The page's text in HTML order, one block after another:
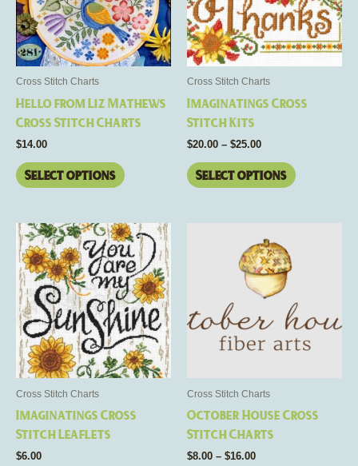
Cross Stitch Charts
Hello from Liz Mathews
Cross Stitch Charts
$14.00
Select options
The
options
may
on
the
page
Cross Stitch Charts
Imaginatings Cross
Stitch Kits
$20.00 – $25.00
Select options
The
options
may
on
page
Cross Stitch Charts
Imaginatings Cross
Stitch Leaflets
$6.00
This
product
has
multiple
variants.
The
options
may
on
Cross Stitch Charts
October House Cross
Stitch Charts
$8.00 – $16.00
range:
$8.00
through
$16.00
variants.
The
options
on